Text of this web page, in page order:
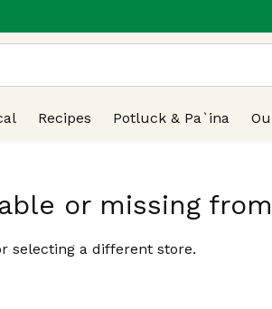
field is used to search for items.
Recipes Potluck & Pa`ina
or missing
selecting a different store.